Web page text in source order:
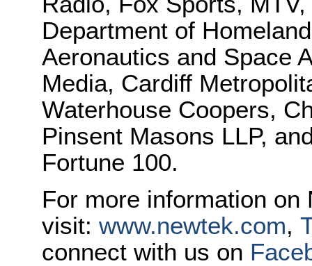
Department of
Aeronautics and Space
Media, Cardiff
Waterhouse Coopers,
Pinsent Masons LLP,
Fortune 100.
For more information on
visit: www.newtek.com,
connect with us on